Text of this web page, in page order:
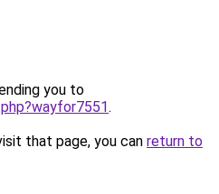
you to
.
that page, you can return to